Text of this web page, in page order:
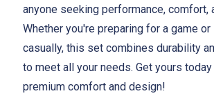
anyone seeking performance, comfort,
Whether you're preparing for a game or
casually, this set combines durability
to meet all your needs. Get yours today
premium comfort and design!